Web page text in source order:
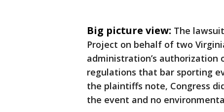
Big picture view: The
Project on behalf of two
administration’s authorization
regulations that bar sporting
the plaintiffs note, Congress
the event and no